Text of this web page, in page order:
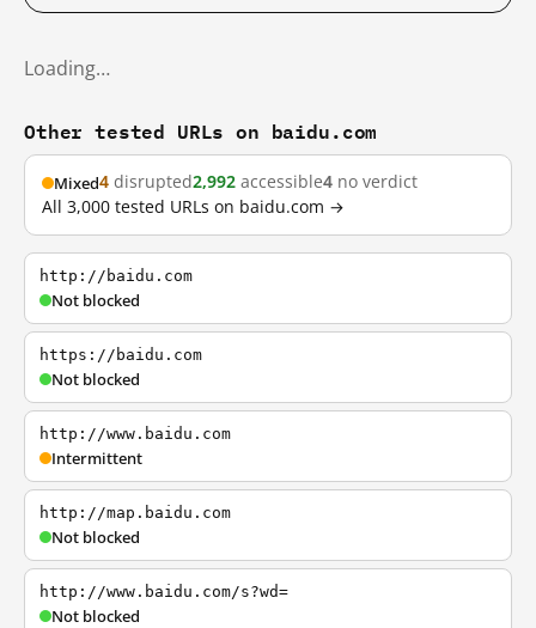
Loading…
Other tested URLs on baidu.com
Mixed4 disrupted2,992 accessible4 no verdict
All 3,000 tested URLs on baidu.com →
http://baidu.com
Not blocked
https://baidu.com
Not blocked
http://www.baidu.com
Intermittent
http://map.baidu.com
Not blocked
http://www.baidu.com/s?wd=
Not blocked